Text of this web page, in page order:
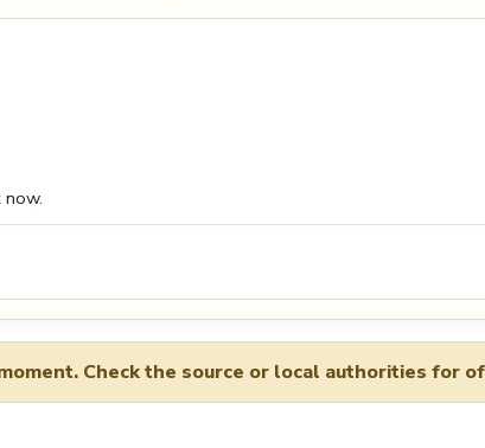
Check the source or local authorities for